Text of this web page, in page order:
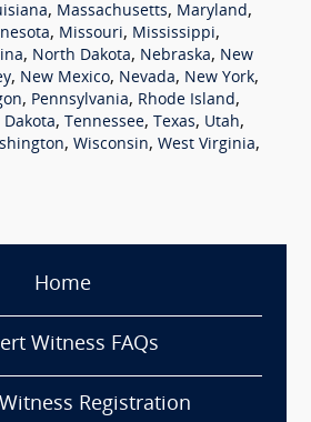
, Massachusetts, Maryland,
, Missouri, Mississippi,
, North Dakota, Nebraska, New
, New Mexico, Nevada, New York,
, Pennsylvania, Rhode Island,
, Tennessee, Texas, Utah,
, Wisconsin, West Virginia,
Home
Witness FAQs
Registration